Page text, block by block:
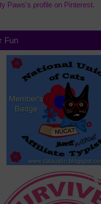
Paws's profile on Pinterest.
Fun